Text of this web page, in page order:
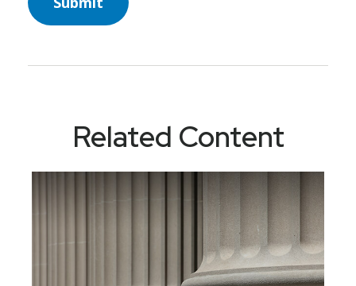
Related Content